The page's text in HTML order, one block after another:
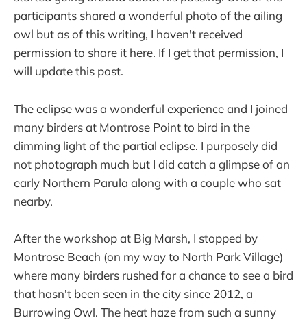
participants shared a wonderful photo of the ailing
owl but as of this writing, I haven't received
permission to share it here. If I get that permission, I
will update this post.
The eclipse was a wonderful experience and I joined
many birders at Montrose Point to bird in the
dimming light of the partial eclipse. I purposely did
not photograph much but I did catch a glimpse of an
early Northern Parula along with a couple who sat
nearby.
After the workshop at Big Marsh, I stopped by
Montrose Beach (on my way to North Park Village)
where many birders rushed for a chance to see a bird
that hasn't been seen in the city since 2012, a
Burrowing Owl. The heat haze from such a sunny